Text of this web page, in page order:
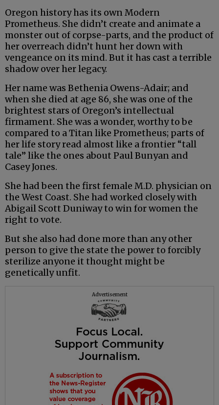
Oregon history has its own Modern
Prometheus. She didn’t create and animate a
monster out of corpse-parts, and the product of
her overreach didn’t hunt her down with
vengeance on its mind. But it has cast a terrible
shadow over her legacy.
Her name was Bethenia Owens-Adair; and
when she died at age 86, she was one of the
brightest stars of Oregon’s intellectual
firmament. She was a wonder, worthy to be
compared to a Titan like Prometheus; parts of
her life story read almost like a frontier “tall
tale” like the ones about Paul Bunyan and
Casey Jones.
She had been the first female M.D. physician on
the West Coast. She had worked closely with
Abigail Scott Duniway to win for women the
right to vote.
But she also had done more than any other
person to give the state the power to forcibly
sterilize anyone it thought might be
genetically unfit.
Advertisement